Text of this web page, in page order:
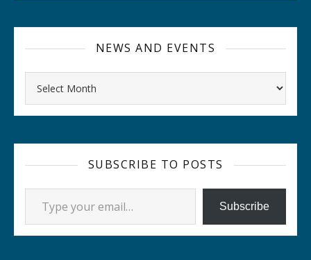
NEWS AND EVENTS
SUBSCRIBE TO POSTS
Type your email…
Subscribe